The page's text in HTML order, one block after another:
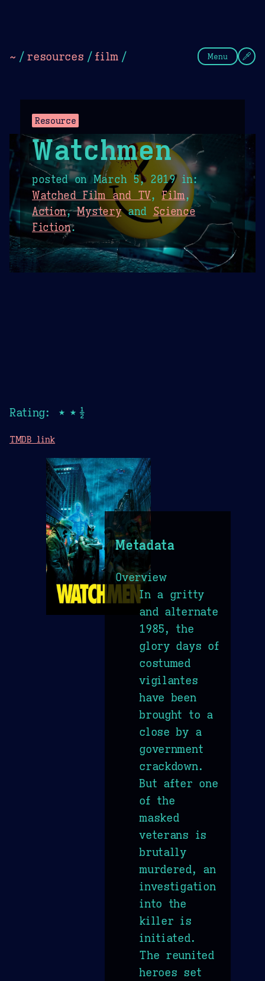
~ / resources / film / Menu
Resource
Watchmen
posted onMarch 5, 2019in:
Watched Film and TV,Film,
Action,Mysteryand Science
Fiction.
Rating: ★★½
TMDB link
Metadata
Overview
In a gritty
and alternate
1985, the
glory days of
costumed
vigilantes
have been
brought to a
close by a
government
crackdown.
But after one
of the
masked
veterans is
brutally
murdered, an
investigation
into the
killer is
initiated.
The reunited
heroes set